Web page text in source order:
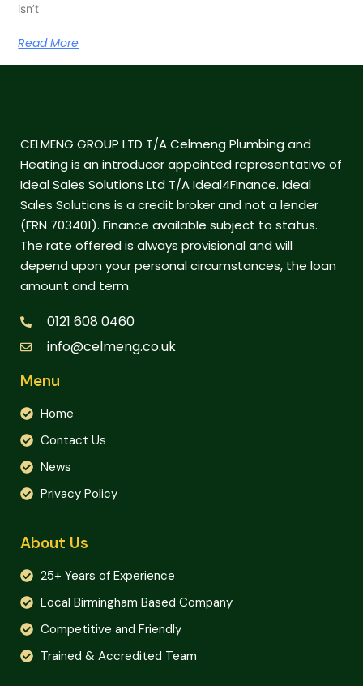
isn’t
Read More
CELMENG GROUP LTD T/A Celmeng Plumbing and
Heating is an introducer appointed representative of
Ideal Sales Solutions Ltd T/A Ideal4Finance. Ideal
Sales Solutions is a credit broker and not a lender
(FRN 703401). Finance available subject to status.
The rate offered is always provisional and will
depend upon your personal circumstances, the loan
amount and term.
0121 608 0460
info@celmeng.co.uk
Menu
Home
Contact Us
News
Privacy Policy
About Us
25+ Years of Experience
Local Birmingham Based Company
Competitive and Friendly
Trained & Accredited Team